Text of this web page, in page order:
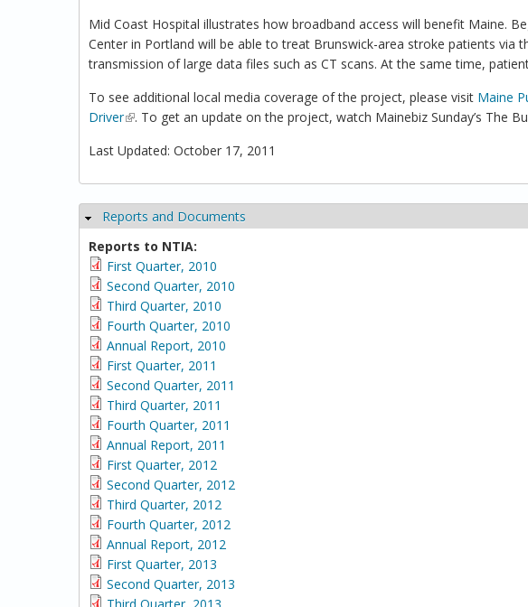
Mid Coast Hospital illustrates how broadband access will benefit Maine.
Center in Portland will be able to treat Brunswick-area stroke patients via
transmission of large data files such as CT scans. At the same time,
To see additional local media coverage of the project, please visit Maine
Driver(link is external)
. To get an update on the project, watch Mainebiz Sunday’s The
Last Updated: October 17, 2011
Hide
Reports and Documents
Reports to NTIA:
First Quarter, 2010
Second Quarter, 2010
Third Quarter, 2010
Fourth Quarter, 2010
Annual Report, 2010
First Quarter, 2011
Second Quarter, 2011
Third Quarter, 2011
Fourth Quarter, 2011
Annual Report, 2011
First Quarter, 2012
Second Quarter, 2012
Third Quarter, 2012
Fourth Quarter, 2012
Annual Report, 2012
First Quarter, 2013
Second Quarter, 2013